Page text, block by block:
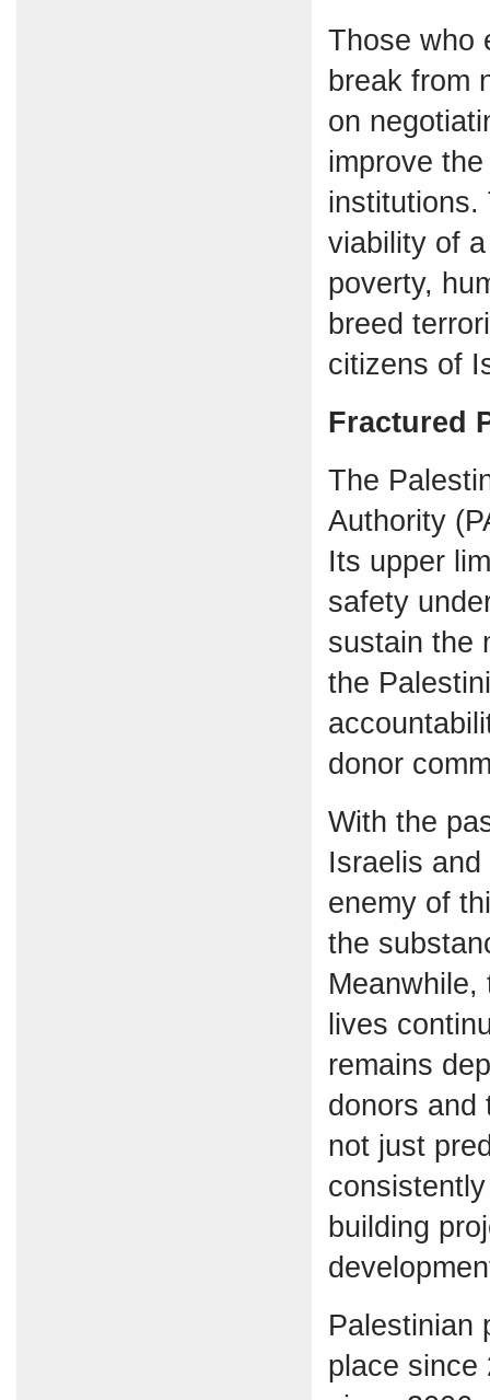
Those who
break from
on
improve
institutions.
viability of
poverty,
breed
citizens of
Fractured
The
Authority
Its upper
safety
sustain the
the
donor
With the
Israelis
enemy of
the
Meanwhile,
lives
remains
donors and
not just
building
Palestinian
place since